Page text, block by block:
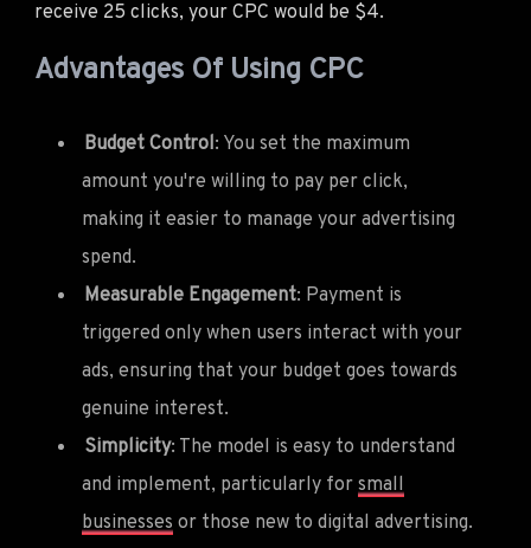
receive 25 clicks, your CPC would be $4.
Advantages Of Using CPC
Budget Control: You set the maximum
amount you're willing to pay per click,
making it easier to manage your advertising
spend.
Measurable Engagement: Payment is
triggered only when users interact with your
ads, ensuring that your budget goes towards
genuine interest.
Simplicity: The model is easy to understand
and implement, particularly for small
businesses or those new to digital advertising.